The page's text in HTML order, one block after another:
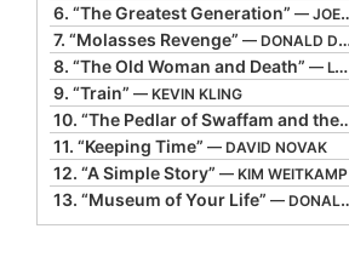
6. “The Greatest Generation” — JOE HERRINGTON
7. “Molasses Revenge” — DONALD DAVIS
8. “The Old Woman and Death” — LYN FORD
9. “Train” — KEVIN KLING
10. “The Pedlar of Swaffam and the Last Gold Coin”
11. “Keeping Time” — DAVID NOVAK
12. “A Simple Story” — KIM WEITKAMP
13. “Museum of Your Life” — DONALD DAVIS